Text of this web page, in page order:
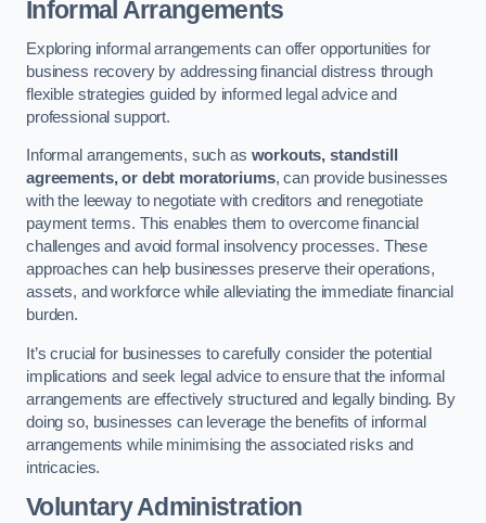
Informal Arrangements
Exploring informal arrangements can offer opportunities for
business recovery by addressing financial distress through
flexible strategies guided by informed legal advice and
professional support.
Informal arrangements, such as workouts, standstill
agreements, or debt moratoriums, can provide businesses
with the leeway to negotiate with creditors and renegotiate
payment terms. This enables them to overcome financial
challenges and avoid formal insolvency processes. These
approaches can help businesses preserve their operations,
assets, and workforce while alleviating the immediate financial
burden.
It’s crucial for businesses to carefully consider the potential
implications and seek legal advice to ensure that the informal
arrangements are effectively structured and legally binding. By
doing so, businesses can leverage the benefits of informal
arrangements while minimising the associated risks and
intricacies.
Voluntary Administration